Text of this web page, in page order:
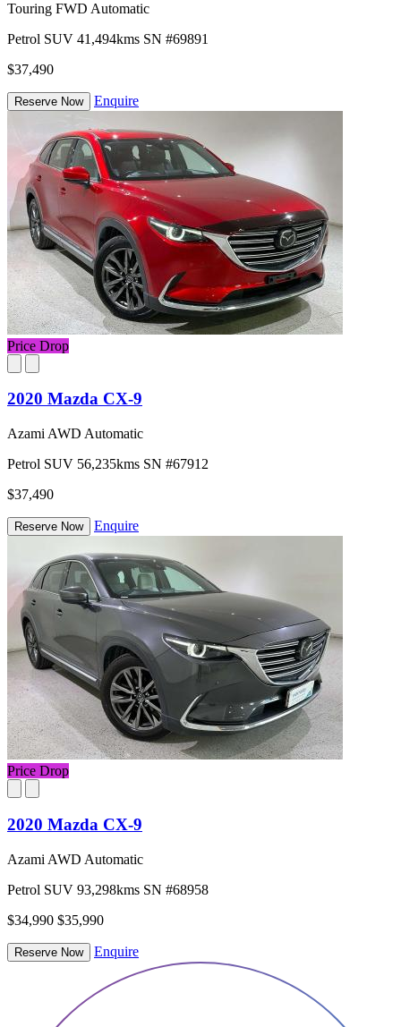
Touring FWD Automatic
Petrol SUV 41,494kms SN #69891
$37,490
Reserve Now Enquire
Price Drop
2020 Mazda CX-9
Azami AWD Automatic
Petrol SUV 56,235kms SN #67912
$37,490
Reserve Now Enquire
Price Drop
2020 Mazda CX-9
Azami AWD Automatic
Petrol SUV 93,298kms SN #68958
$34,990 $35,990
Reserve Now Enquire